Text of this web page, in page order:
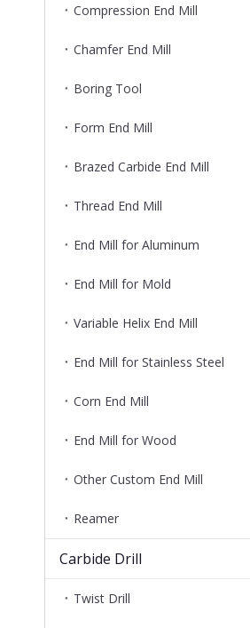
Compression End Mill
Chamfer End Mill
Boring Tool
Form End Mill
Brazed Carbide End Mill
Thread End Mill
End Mill for Aluminum
End Mill for Mold
Variable Helix End Mill
End Mill for Stainless Steel
Corn End Mill
End Mill for Wood
Other Custom End Mill
Reamer
Carbide Drill
Twist Drill